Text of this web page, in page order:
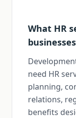
What HR
need HR
planning,
relations,
benefits